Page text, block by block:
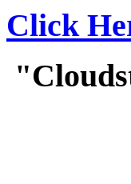
Click